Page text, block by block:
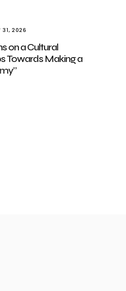
31, 2026
on a Cultural
Towards Making a